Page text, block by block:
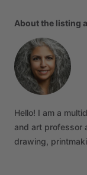
About the listing
Hello! I am a
and art professor
drawing,